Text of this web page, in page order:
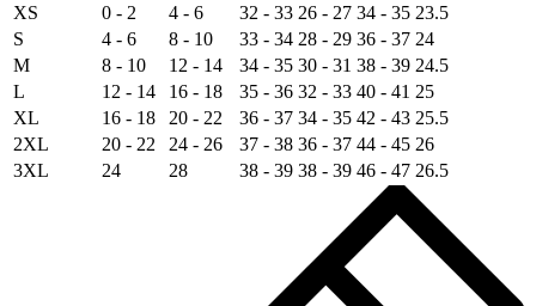
XS
0 - 2 4 - 6 32 - 33 26 - 27 34 - 35 23.5
S
4 - 6 8 - 10 33 - 34 28 - 29 36 - 37 24
M
8 - 10 12 - 14 34 - 35 30 - 31 38 - 39 24.5
L
12 - 14 16 - 18 35 - 36 32 - 33 40 - 41 25
XL
16 - 18 20 - 22 36 - 37 34 - 35 42 - 43 25.5
2XL
20 - 22 24 - 26 37 - 38 36 - 37 44 - 45 26
3XL
24 28 38 - 39 38 - 39 46 - 47 26.5